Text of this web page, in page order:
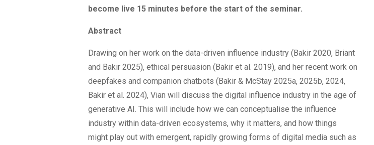
become live 15 minutes before the start of the seminar.
Abstract
Drawing on her work on the data-driven influence industry (Bakir 2020, Briant
and Bakir 2025), ethical persuasion (Bakir et al. 2019), and her recent work on
deepfakes and companion chatbots (Bakir & McStay 2025a, 2025b, 2024,
Bakir et al. 2024), Vian will discuss the digital influence industry in the age of
generative AI. This will include how we can conceptualise the influence
industry within data-driven ecosystems, why it matters, and how things
might play out with emergent, rapidly growing forms of digital media such as